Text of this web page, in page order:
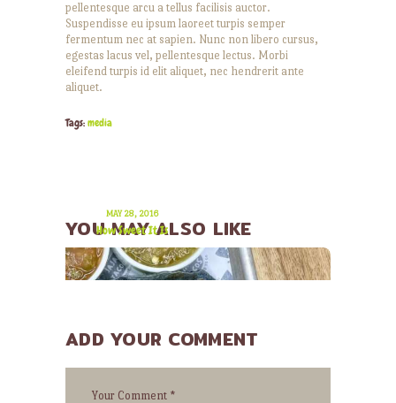
pellentesque arcu a tellus facilisis auctor.
Suspendisse eu ipsum laoreet turpis semper
fermentum nec at sapien. Nunc non libero cursus,
egestas lacus vel, pellentesque lectus. Morbi
eleifend turpis id elit aliquet, nec hendrerit ante
aliquet.
Tags:media
YOU MAY ALSO LIKE
MAY 28, 2016
How Sweet It Is
ADD YOUR COMMENT